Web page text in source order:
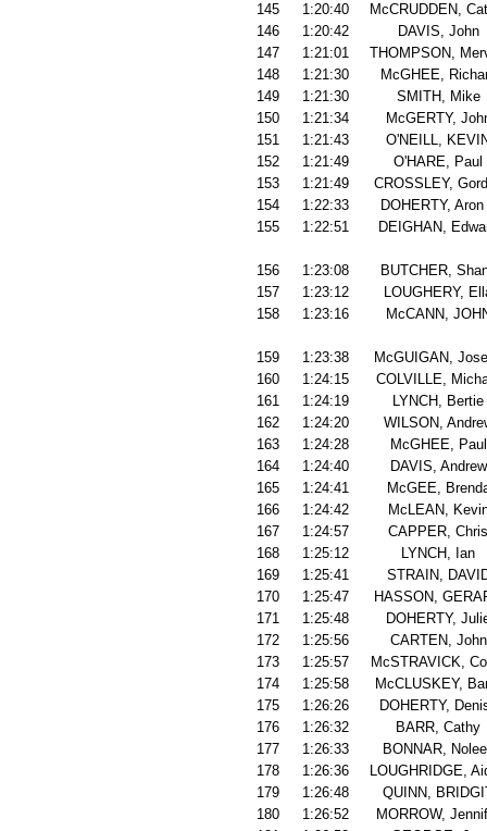
145 1:20:40
McCRUDDEN,
146
1:20:42
DAVIS, John
147
1:21:01
THOMPSON,
148
1:21:30
McGHEE,
149
1:21:30
SMITH, Mike
150
1:21:34
McGERTY,
151
1:21:43
O'NEILL,
152
1:21:49
O'HARE, Paul
153
1:21:49
CROSSLEY,
154
1:22:33
DOHERTY,
155
1:22:51 DEIGHAN,
156 1:23:08
BUTCHER,
157
1:23:12
LOUGHERY,
158
1:23:16 McCANN,
159 1:23:38
McGUIGAN,
160
1:24:15
COLVILLE,
161
1:24:19
LYNCH, Bertie
162
1:24:20
WILSON,
163
1:24:28
McGHEE, Paul
164
1:24:40
DAVIS, Andrew
165
1:24:41
McGEE,
166
1:24:42
McLEAN,
167
1:24:57
CAPPER, Chris
168
1:25:12
LYNCH, Ian
169
1:25:41
STRAIN,
170
1:25:47
HASSON,
171
1:25:48
DOHERTY,
172
1:25:56
CARTEN, John
173
1:25:57
McSTRAVICK,
174
1:25:58
McCLUSKEY,
175
1:26:26
DOHERTY,
176
1:26:32
BARR, Cathy
177
1:26:33
BONNAR,
178
1:26:36
LOUGHRIDGE,
179
1:26:48
QUINN,
180
1:26:52
MORROW,